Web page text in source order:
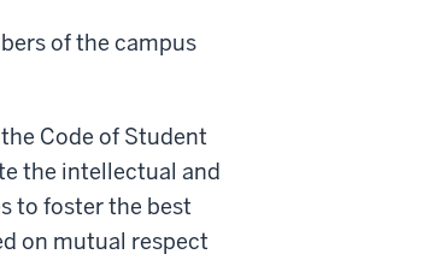
of the campus
Code of Student
the intellectual and
to foster the best
on mutual respect